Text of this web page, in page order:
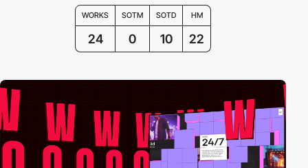
WORKS SOTM SOTD HM
24 0 10 22